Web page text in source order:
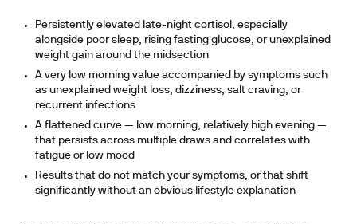
Persistently elevated late-night cortisol, especially
alongside poor sleep, rising fasting glucose, or unexplained
weight gain around the midsection
A very low morning value accompanied by symptoms such
as unexplained weight loss, dizziness, salt craving, or
recurrent infections
A flattened curve — low morning, relatively high evening —
that persists across multiple draws and correlates with
fatigue or low mood
Results that do not match your symptoms, or that shift
significantly without an obvious lifestyle explanation